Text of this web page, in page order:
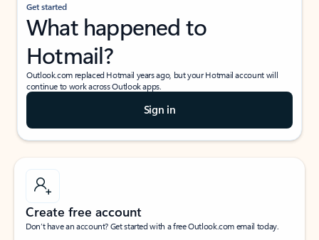
Get started
What happened to
Hotmail?
Outlook.com replaced Hotmail years ago, but your Hotmail account will
continue to work across Outlook apps.
Sign in
Create free account
Don’t have an account? Get started with a free Outlook.com email today.